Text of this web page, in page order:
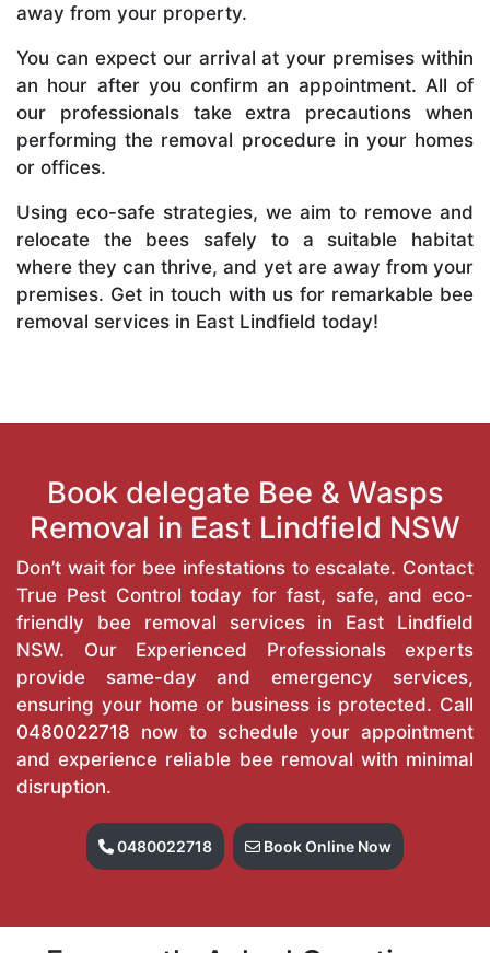
away from your property.
You can expect our arrival at your premises within
an hour after you confirm an appointment. All of
our professionals take extra precautions when
performing the removal procedure in your homes
or offices.
Using eco-safe strategies, we aim to remove and
relocate the bees safely to a suitable habitat
where they can thrive, and yet are away from your
premises. Get in touch with us for remarkable bee
removal services in East Lindfield today!
Book delegate Bee & Wasps
Removal in East Lindfield NSW
Don’t wait for bee infestations to escalate. Contact
True Pest Control today for fast, safe, and eco-
friendly bee removal services in East Lindfield
NSW. Our Experienced Professionals experts
provide same-day and emergency services,
ensuring your home or business is protected. Call
0480022718 now to schedule your appointment
and experience reliable bee removal with minimal
disruption.
0480022718 Book Online Now